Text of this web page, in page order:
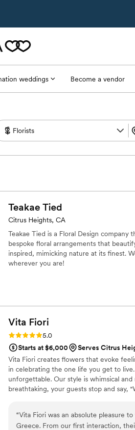
weddings Become a vendor
Teakae Tied
Citrus Heights, CA
Teakae Tied is a Floral Design company
bespoke floral arrangements that
inspired, mimicking nature at its finest.
wherever you are!
Vita Fiori
Rating: 5.0 (14 reviews)
5.0
Starts at $6,000
Serves Citrus
Vita Fiori creates flowers that evoke
in celebrating the one life you get to
unforgettable. Our style is whimsical
breathtaking, your guests stop and say,
“Vita Fiori was an absolute pleasure
Greece. From our first interaction,